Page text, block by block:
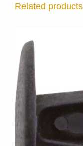
Related products